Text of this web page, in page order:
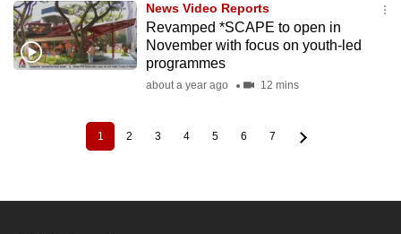
News Video Reports
Revamped *SCAPE to open in
November with focus on youth-led
programmes
about a year ago 12 mins
Current
page
1 Page
2 Page
3 Page
4 Page
5 Page
6 Page
7